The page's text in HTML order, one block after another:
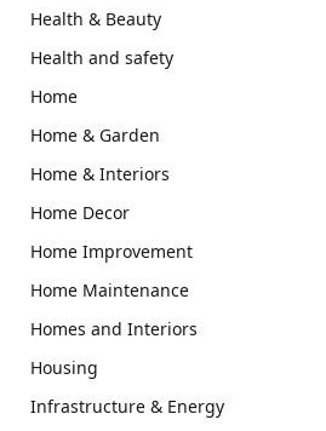
Health & Beauty
Health and safety
Home
Home & Garden
Home & Interiors
Home Decor
Home Improvement
Home Maintenance
Homes and Interiors
Housing
Infrastructure & Energy